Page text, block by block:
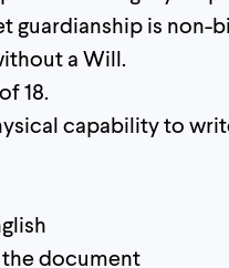
guardianship is non-
a Will.
18.
capability to
the document